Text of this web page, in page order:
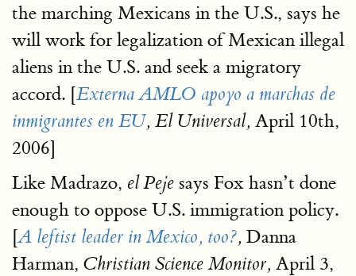
the marching Mexicans in the U.S., says he
will work for legalization of Mexican illegal
aliens in the U.S. and seek a migratory
accord. [Externa AMLO apoyo a marchas de
inmigrantes en EU, El Universal, April 10th,
2006]
Like Madrazo, el Peje says Fox hasn’t done
enough to oppose U.S. immigration policy.
[A leftist leader in Mexico, too?, Danna
Harman, Christian Science Monitor, April 3,